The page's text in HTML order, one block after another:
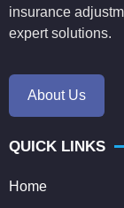
insurance
expert solutions.
About Us
QUICK LINKS
Home